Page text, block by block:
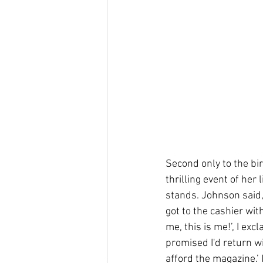
Second only to the
thrilling event of her
stands. Johnson
got to the cashier
me, this is me!’, I
promised I'd return
afford the